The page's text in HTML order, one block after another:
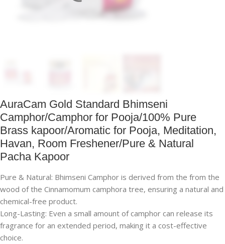
AuraCam Gold Standard Bhimseni
Camphor/Camphor for Pooja/100% Pure
Brass kapoor/Aromatic for Pooja, Meditation,
Havan, Room Freshener/Pure & Natural
Pacha Kapoor
Pure & Natural: Bhimseni Camphor is derived from the from the
wood of the Cinnamomum camphora tree, ensuring a natural and
chemical-free product.
Long-Lasting: Even a small amount of camphor can release its
fragrance for an extended period, making it a cost-effective
choice.